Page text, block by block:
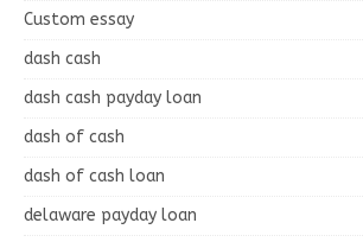
Custom essay
dash cash
dash cash payday loan
dash of cash
dash of cash loan
delaware payday loan